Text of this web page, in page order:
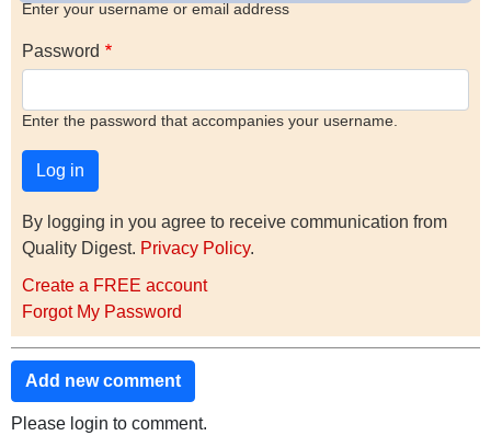
Enter your username or email address
Password
Enter the password that accompanies your username.
By logging in you agree to receive communication from
Quality Digest. Privacy Policy.
Create a FREE account
Forgot My Password
Add new comment
Please login to comment.